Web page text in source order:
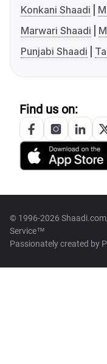
Konkani Shaadi
Marwari Shaadi
Punjabi Shaadi
Find us on:
© 1996-2026
Service™
Passionately created by